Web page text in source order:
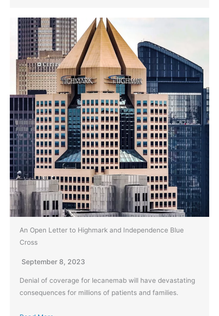
An Open Letter to Highmark and Independence Blue
Cross
September 8, 2023
Denial of coverage for lecanemab will have devastating
consequences for millions of patients and families.